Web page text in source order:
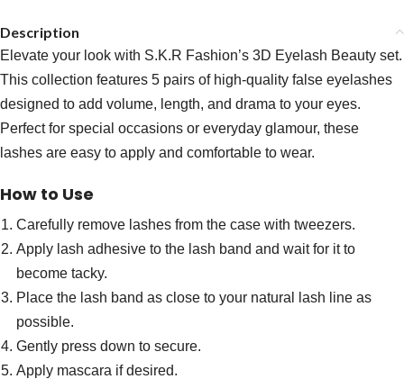
Description
Elevate your look with S.K.R Fashion’s 3D Eyelash Beauty set.
This collection features 5 pairs of high-quality false eyelashes
designed to add volume, length, and drama to your eyes.
Perfect for special occasions or everyday glamour, these
lashes are easy to apply and comfortable to wear.
How to Use
Carefully remove lashes from the case with tweezers.
Apply lash adhesive to the lash band and wait for it to
become tacky.
Place the lash band as close to your natural lash line as
possible.
Gently press down to secure.
Apply mascara if desired.